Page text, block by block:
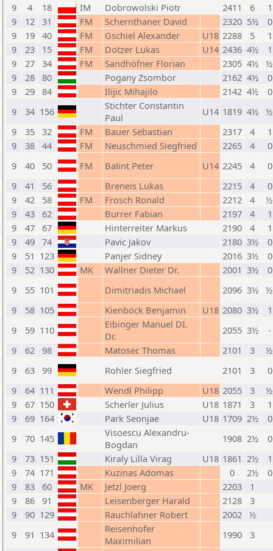
9
4 18 IM Dobrowolski Piotr 2411 6
9
12 31 FM Schernthaner David 2320 5½
9
19 40 FM Gschiel Alexander U18 2288 5
9
23 15 FM Dotzer Lukas U14 2436 4½
9
27 34 FM Sandhöfner Florian 2305 4½
9
28 80 Pogany Zsombor 2162 4½
9
29 84 Ilijic Mihajilo 2142 4½
9
34 156
Stichter Constantin
Paul
U14 1819 4½
9
35 32 FM Bauer Sebastian 2317 4
9
38 44 FM Neuschmied Siegfried 2265 4
9
40 50 FM Balint Peter U14 2245 4
9
41 56 Breneis Lukas 2215 4
9
42 58 FM Frosch Ronald 2212 4
9
43 62 Burrer Fabian 2197 4
9
47 67 Hinterreiter Markus 2190 4
9
49 74 Pavic Jakov 2180 3½
9
51 123 Panjer Sidney 2016 3½
9
52 130 MK Wallner Dieter Dr. 2001 3½
9
55 101 Dimitriadis Michael 2096 3½
9
58 105 Kienböck Benjamin U18 2080 3½
9
59 110
Eibinger Manuel DI.
Dr.
2055 3½
9
62 98 Matosec Thomas 2101 3
9
63 99 Rohler Siegfried 2101 3
9
64 111 Wendl Philipp U18 2055 3
9
67 150 Scherler Julius U18 1871 3
9
69 164 Park Seonjae U18 1709 2½
9
70 145
Visoescu Alexandru-
Bogdan
1908 2½
9
73 151 Kiraly Lilla Virag U18 1861 2½
9
74 171 Kuzinas Adomas 0 2½
9
83 60 MK Jetzl Joerg 2203
1
9
86 91 Leisenberger Harald 2128
3
9
90 129 Rauchlahner Robert 2002 ½
9
91 134
Reisenhofer
Maximilian
1990
3